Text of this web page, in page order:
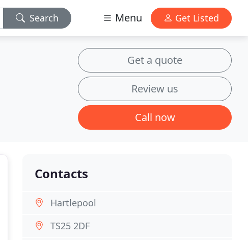
Search Menu Get Listed
Get a quote
Review us
Call now
Contacts
Hartlepool
TS25 2DF